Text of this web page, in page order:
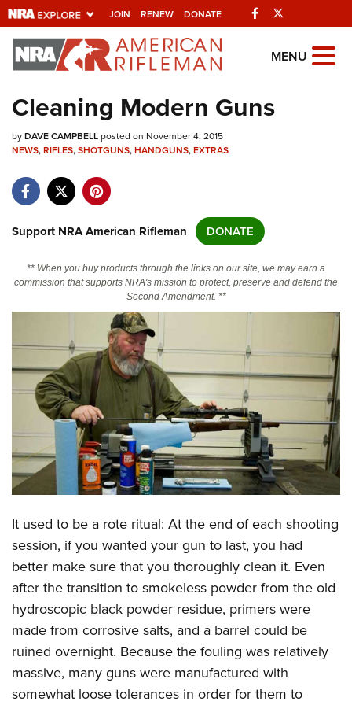
JOIN RENEW DONATE Facebook
Explore The NRA
Universe Of Websites
Quick Links
Manage Your Membership
State and Federal Gun Laws
Politics, Policy and Legislation
CLUBS AND ASSOCIATIONS
Affiliated Clubs, Ranges and Businesses
COMPETITIVE SHOOTING
NRA Day
Competitive Shooting Programs
Shooting Sports USA
Adaptive Shooting
Great American Outdoor Show
NRA Whittington Center
EVENTS AND ENTERTAINMENT
Women's Wilderness Escape
NRA Whittington Center
Friends of NRA
Great American Outdoor Show
NRA Annual Meetings & Exhibits
NRA Day
Competitive Shooting Programs
NRA Gun Gurus
FIREARMS TRAINING
NRA Gun Safety Rules
Firearm Training
Become An NRA Instructor
NRA Range Safety Officers
Shooting Sports Coach Development
Adaptive Shooting
NRA Gunsmithing Schools
GIVING
Friends of NRA
Ring of Freedom
Institute for Legislative Action
NRA Whittington Center
NRA Firearms For Freedom
HISTORY
History Of The NRA
NRA Museums
I Have This Old Gun
NRA Gun Gurus
HUNTING
Hunter Education
Youth Hunter Education Challenge
NRA Whittington Center
Great American Outdoor Show
LAW ENFORCEMENT, MILITARY, SECURITY
Law Enforcement, Military, Security
MEDIA AND PUBLICATIONS
MEMBERSHIP
MENU
Cleaning Modern Guns
byDAVE CAMPBELLposted on November 4, 2015
NEWS,RIFLES,SHOTGUNS,HANDGUNS,EXTRAS
Support NRA American Rifleman DONATE
** When you buy products through the links on our site, we may earn a
commission that supports NRA's mission to protect, preserve and defend the
Second Amendment. **
It used to be a rote ritual: At the end of each shooting
session, if you wanted your gun to last, you had
better make sure that you thoroughly clean it. Even
after the transition to smokeless powder from the old
hydroscopic black powder residue, primers were
made from corrosive salts, and a barrel could be
ruined overnight. Because the fouling was relatively
massive, many guns were manufactured with
somewhat loose tolerances in order for them to